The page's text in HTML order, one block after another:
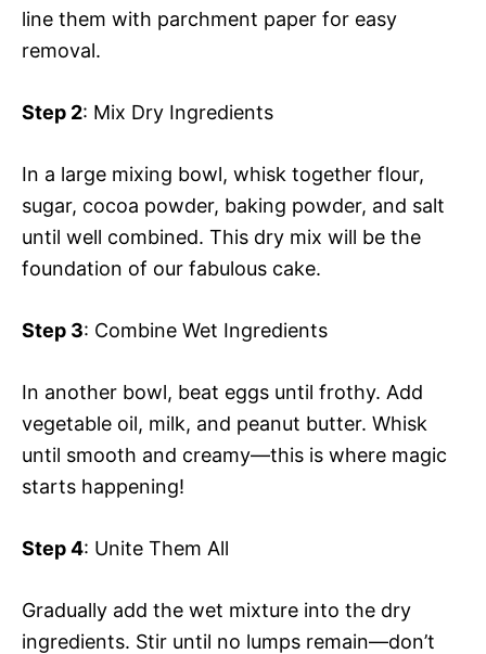
line them with parchment paper for easy
removal.
Step 2: Mix Dry Ingredients
In a large mixing bowl, whisk together flour,
sugar, cocoa powder, baking powder, and salt
until well combined. This dry mix will be the
foundation of our fabulous cake.
Step 3: Combine Wet Ingredients
In another bowl, beat eggs until frothy. Add
vegetable oil, milk, and peanut butter. Whisk
until smooth and creamy—this is where magic
starts happening!
Step 4: Unite Them All
Gradually add the wet mixture into the dry
ingredients. Stir until no lumps remain—don’t